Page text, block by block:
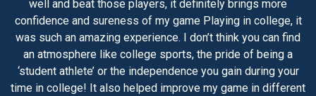
well and beat those players, it definitely brings more
confidence and sureness of my game Playing in college, it
was such an amazing experience. I don’t think you can find
an atmosphere like college sports, the pride of being a
‘student athlete’ or the independence you gain during your
time in college! It also helped improve my game in different